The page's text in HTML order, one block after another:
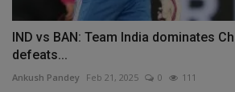
IND vs BAN: Team India dominates
defeats...
Ankush Pandey Feb 21, 2025 0 111